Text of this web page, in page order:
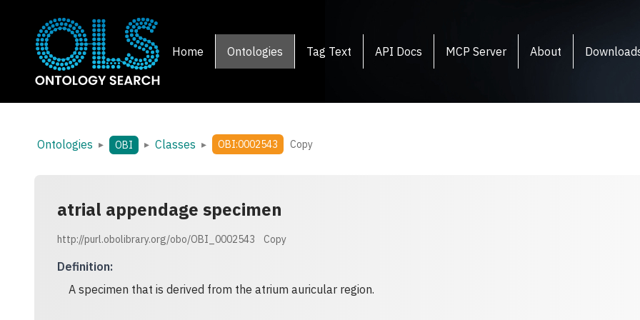
Home Ontologies Tag Text API Docs MCP Server About
Ontologies ▸ OBI ▸ Classes ▸ OBI:0002543 Copy
atrial appendage specimen
http://purl.obolibrary.org/obo/OBI_0002543 Copy
Definition:
A specimen that is derived from the atrium auricular region.